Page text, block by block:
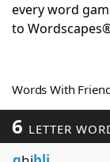
Today's
every word
to
Words With
6 LETTER